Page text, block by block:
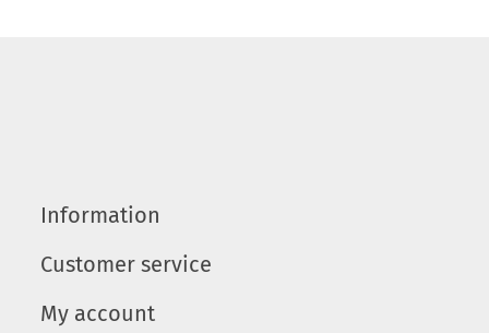
Information
Customer service
My account